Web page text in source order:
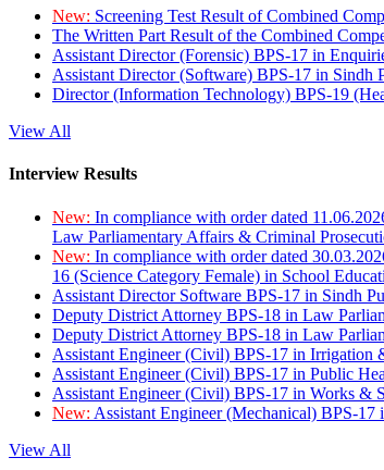
New: Screening Test Result of Combined
The Written Part Result of the Combined
Assistant Director (Forensic) BPS-17 in
Assistant Director (Software) BPS-17 in Sindh
Director (Information Technology) BPS-19
View All
Interview Results
New: In compliance with order dated
Law Parliamentary Affairs & Criminal
New: In compliance with order dated
16 (Science Category Female) in School
Assistant Director Software BPS-17 in Sindh
Deputy District Attorney BPS-18 in Law
Deputy District Attorney BPS-18 in Law
Assistant Engineer (Civil) BPS-17 in Irrigation
Assistant Engineer (Civil) BPS-17 in Public
Assistant Engineer (Civil) BPS-17 in Works &
New: Assistant Engineer (Mechanical) BPS-
View All